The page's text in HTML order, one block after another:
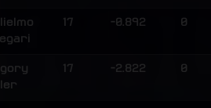
17 -0.892 0
17 -2.822 0